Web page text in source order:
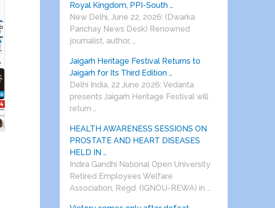
Royal Kingdom, PPI-South …
New Delhi, June 22, 2026: (Dwarka
Parichay News Desk) Renowned
journalist, author, …
Jaigarh Heritage Festival Returns to
Jaigarh for Its Third Edition …
Delhi India, 22 June 2026: Vedanta
presents Jaigarh Heritage Festival will
return …
HEALTH AWARENESS SESSIONS ON
PROSTATE AND HEART DISEASES
HELD IN …
Indira Gandhi National Open University
Retired Employees Welfare
Association, Regd. (IGNOU-REWA) in …